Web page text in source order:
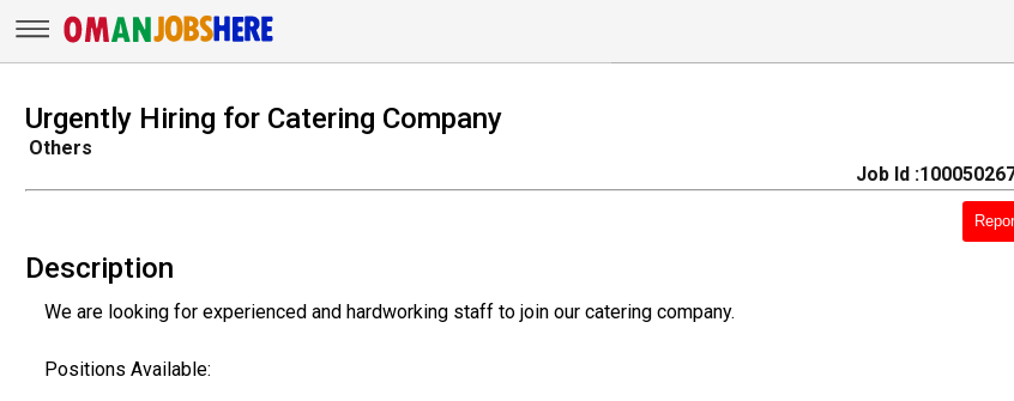
Urgently Hiring for Catering Company
Others
Job Id
Description
We are looking for experienced and hardworking staff to join our catering company.
Positions Available: